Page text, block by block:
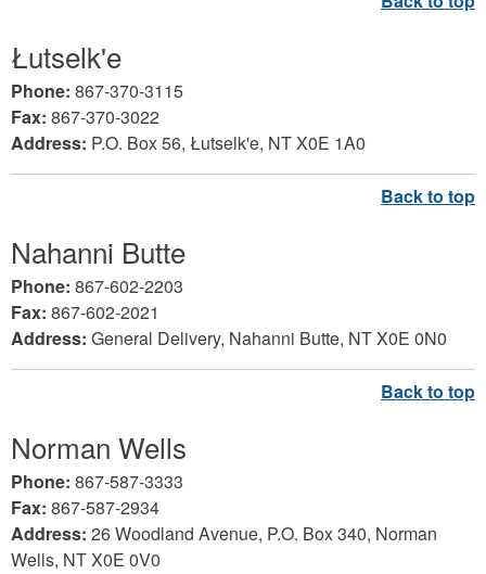
Łutselk'e
Phone: 867-370-3115
Fax: 867-370-3022
Address: P.O. Box 56, Łutselk'e, NT X0E 1A0
Nahanni Butte
Phone: 867-602-2203
Fax: 867-602-2021
Address: General Delivery, Nahanni Butte, NT X0E 0N0
Norman Wells
Phone: 867-587-3333
Fax: 867-587-2934
Address: 26 Woodland Avenue, P.O. Box 340, Norman
Wells, NT X0E 0V0